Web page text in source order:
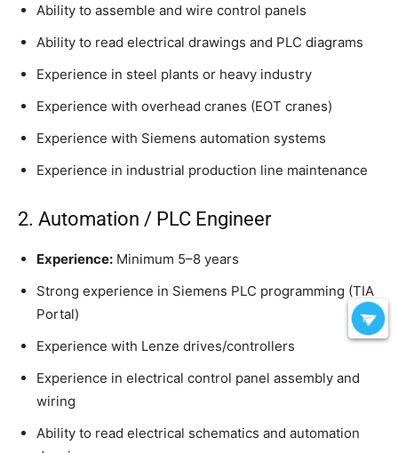
Ability to assemble and wire control panels
Ability to read electrical drawings and PLC diagrams
Experience in steel plants or heavy industry
Experience with overhead cranes (EOT cranes)
Experience with Siemens automation systems
Experience in industrial production line maintenance
2. Automation / PLC Engineer
Experience: Minimum 5–8 years
Strong experience in Siemens PLC programming (TIA
Portal)
Experience with Lenze drives/controllers
Experience in electrical control panel assembly and
wiring
Ability to read electrical schematics and automation